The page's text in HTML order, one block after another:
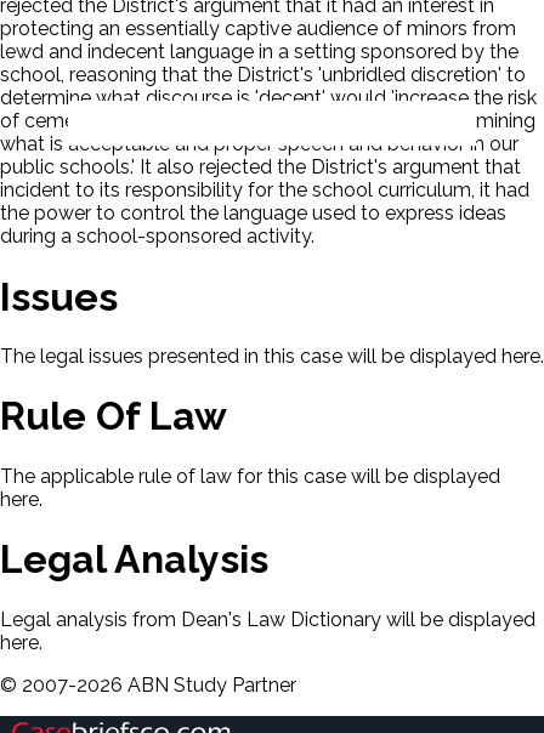
rejected the District's argument that it had an interest in
protecting an essentially captive audience of minors from
lewd and indecent language in a setting sponsored by the
school, reasoning that the District's 'unbridled discretion' to
determine what discourse is 'decent' would 'increase the risk
of cementing white, middle-class standards for determining
what is acceptable and proper speech and behavior in our
public schools.' It also rejected the District's argument that
incident to its responsibility for the school curriculum, it had
the power to control the language used to express ideas
during a school-sponsored activity.
Issues
The legal issues presented in this case will be displayed here.
Rule Of Law
The applicable rule of law for this case will be displayed
here.
Legal Analysis
Legal analysis from Dean's Law Dictionary will be displayed
here.
© 2007-2026 ABN Study Partner